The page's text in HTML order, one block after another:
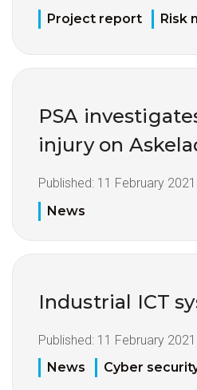
Project report
Risk
PSA
injury on
Published: 11 February 2021
News
Industrial ICT
Published: 11 February 2021
News
Cyber